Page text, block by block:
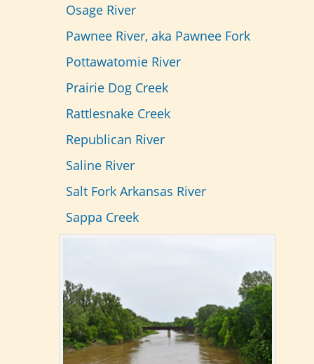
Osage River
Pawnee River, aka Pawnee Fork
Pottawatomie River
Prairie Dog Creek
Rattlesnake Creek
Republican River
Saline River
Salt Fork Arkansas River
Sappa Creek